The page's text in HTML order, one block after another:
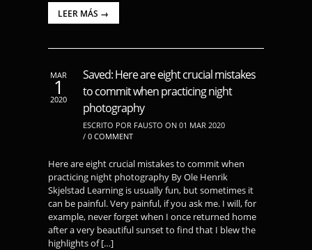
LEER MÁS →
MAR
1
2020
Saved: Here are eight crucial mistakes
to commit when practicing night
photography
ESCRITO POR FAUSTO ON 01 MAR 2020
/ 0 COMMENT
Here are eight crucial mistakes to commit when
practicing night photography By Ole Henrik
Skjelstad Learning is usually fun, but sometimes it
can be painful. Very painful, if you ask me. I will, for
example, never forget when I once returned home
after a very beautiful sunset to find that I blew the
highlights of […]